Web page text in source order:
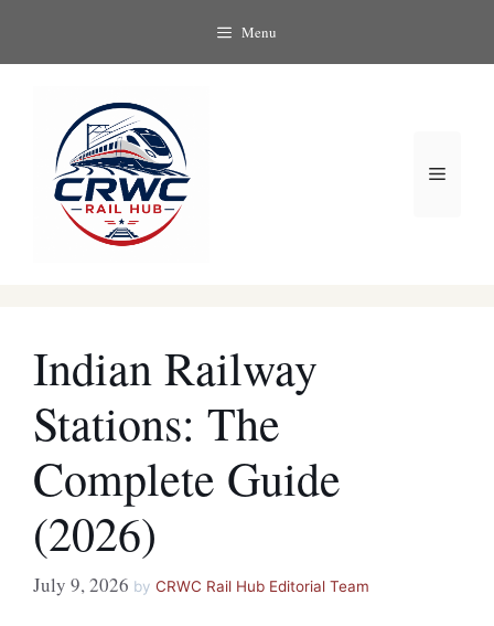
Menu
Menu
Indian Railway
Stations: The
Complete Guide
(2026)
July 9, 2026 by CRWC Rail Hub Editorial Team